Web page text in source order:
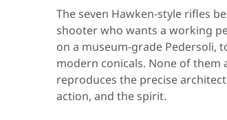
The seven Hawken-style rifles
shooter who wants a working
on a museum-grade Pedersoli,
modern conicals. None of them
reproduces the precise
action, and the spirit.